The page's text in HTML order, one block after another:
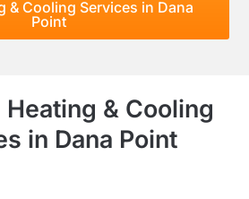
& Cooling Services in Dana
Point
& Cooling
in Dana Point